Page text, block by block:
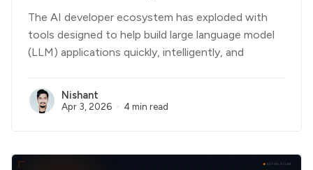
The AI developer ecosystem has exploded with
tools designed to help build large language model
(LLM) applications quickly, intelligently, and
Nishant
Apr 3, 2026 4 min read